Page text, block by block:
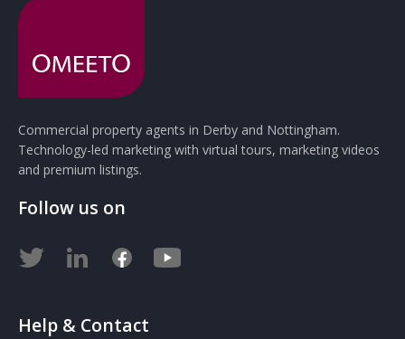
Commercial property agents in Derby and Nottingham.
Technology-led marketing with virtual tours, marketing videos
and premium listings.
Follow us on
Help & Contact